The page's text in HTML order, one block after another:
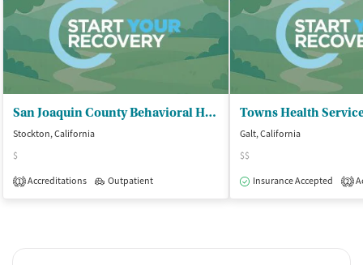
San Joaquin County Behavioral Health - Chemical Dependency Counseling Center
Stockton, California
$
1 Accreditations Outpatient
Towns Health
Galt, California
$$
Insurance Accepted
2